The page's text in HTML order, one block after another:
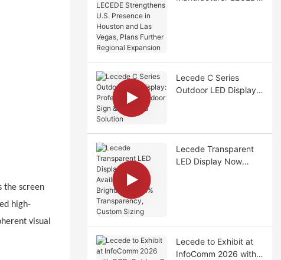
the screen
high-
visual
Lecede C Series
Outdoor LED Display:
Lecede Transparent
LED Display Now
Lecede to Exhibit at
InfoComm 2026 with